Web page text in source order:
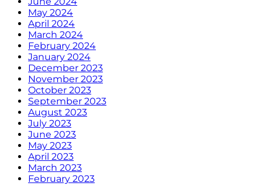
May 2024
April 2024
March 2024
February 2024
January 2024
December 2023
November 2023
October 2023
September 2023
August 2023
July 2023
June 2023
May 2023
April 2023
March 2023
February 2023